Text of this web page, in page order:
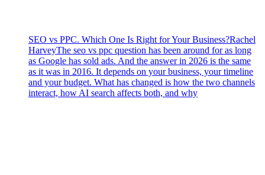
SEO vs PPC. Which One Is Right for Your Business?Rachel
HarveyThe seo vs ppc question has been around for as long
as Google has sold ads. And the answer in 2026 is the same
as it was in 2016. It depends on your business, your timeline
and your budget. What has changed is how the two channels
interact, how AI search affects both, and why